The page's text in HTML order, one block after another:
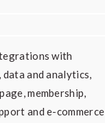
with
and analytics,
membership,
and e-commerce